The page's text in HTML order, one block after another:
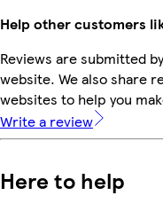
Help other customers
Reviews are submitted
website. We also share
websites to help you
Write a review
Here to help